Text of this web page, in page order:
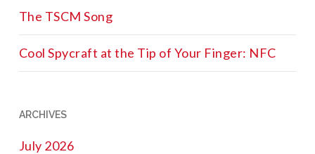
The TSCM Song
Cool Spycraft at the Tip of Your Finger: NFC
ARCHIVES
July 2026